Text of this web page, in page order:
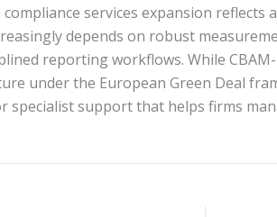
services expansion
depends on robust
reporting workflows. While
under the European Green Deal
specialist support that helps firms